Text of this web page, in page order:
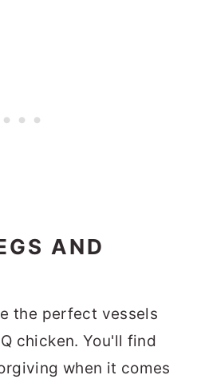
AND
the perfect vessels
chicken. You'll find
when it comes